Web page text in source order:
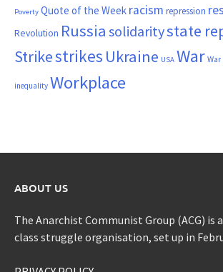
Poverty Quote of the Week racism repression
Revolution Russia solidaritystate
Strikestrikes Ukraine USA War
inequality Workplace
ABOUT US
The Anarchist Communist Group (ACG) is
class struggle organisation, set up in